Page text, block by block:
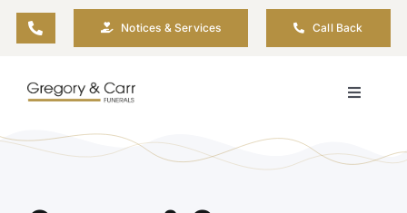
Skip
Notices & Services Call Back
Toggle
Our Company